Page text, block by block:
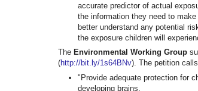
accurate predictor of actual
the information they need to
better understand any potential
the exposure children will
The Environmental Working Group
(http://bit.ly/1s64BNv). The petition
"Provide adequate protection for
developing brains.